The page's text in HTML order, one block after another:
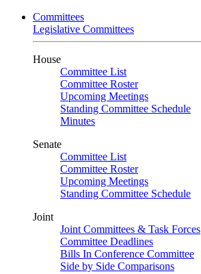
Committees
Legislative Committees
House
Committee List
Committee Roster
Upcoming Meetings
Standing Committee Schedule
Minutes
Senate
Committee List
Committee Roster
Upcoming Meetings
Standing Committee Schedule
Joint
Joint Committees & Task Forces
Committee Deadlines
Bills In Conference Committee
Side by Side Comparisons